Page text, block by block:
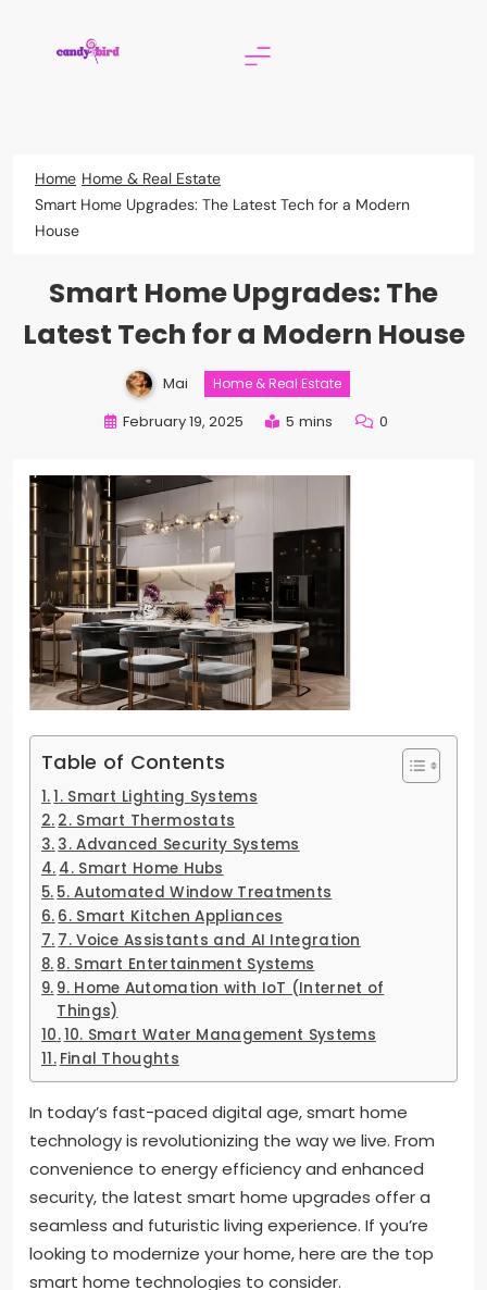
Home Home & Real Estate
Smart Home Upgrades: The Latest Tech for a Modern
House
Smart Home Upgrades: The
Latest Tech for a Modern House
Mai Home & Real Estate
February 19, 2025 5 mins 0
Table of Contents
1. Smart Lighting Systems
2. Smart Thermostats
3. Advanced Security Systems
4. Smart Home Hubs
5. Automated Window Treatments
6. Smart Kitchen Appliances
7. Voice Assistants and AI Integration
8. Smart Entertainment Systems
9. Home Automation with IoT (Internet of
Things)
10. Smart Water Management Systems
Final Thoughts
In today’s fast-paced digital age, smart home
technology is revolutionizing the way we live. From
convenience to energy efficiency and enhanced
security, the latest smart home upgrades offer a
seamless and futuristic living experience. If you’re
looking to modernize your home, here are the top
smart home technologies to consider.